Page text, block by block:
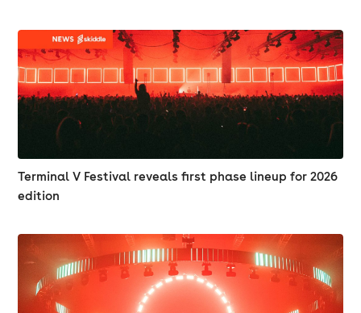
Terminal V Festival reveals first phase lineup for 2026
edition